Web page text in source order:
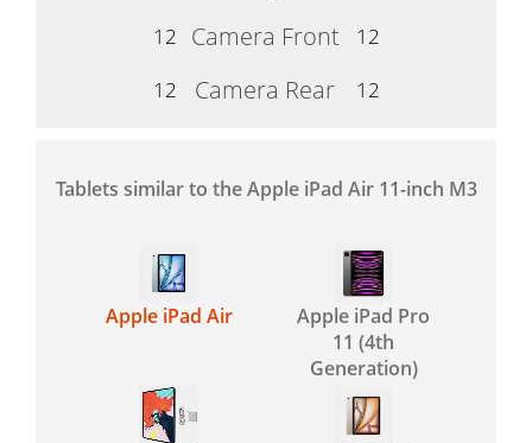
12
Camera Front
12
12
Camera Rear 12
Tablets similar to the Apple iPad Air 11-inch M3
Apple iPad Air
Apple iPad Pro
11 (4th
Generation)